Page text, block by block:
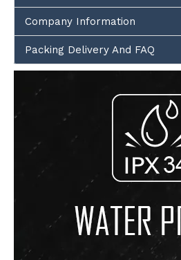
Company Information
Packing Delivery And FAQ